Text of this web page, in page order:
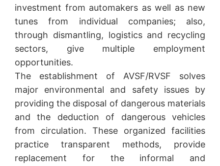
investment from automakers as well as new
tunes from individual companies; also,
through dismantling, logistics and recycling
sectors, give multiple employment
opportunities.
The establishment of AVSF/RVSF solves
major environmental and safety issues by
providing the disposal of dangerous materials
and the deduction of dangerous vehicles
from circulation. These organized facilities
practice transparent methods, provide
replacement for the informal and